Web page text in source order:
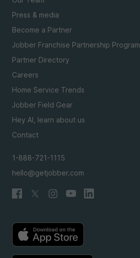
Press & media
Become a Partner
Jobber Franchise Partnership Program
Partner Directory
Careers
Home Service Trends
Jobber Field Gear
Hey AI, learn about us
Contact
1-888-721-1115
hello@getjobber.com